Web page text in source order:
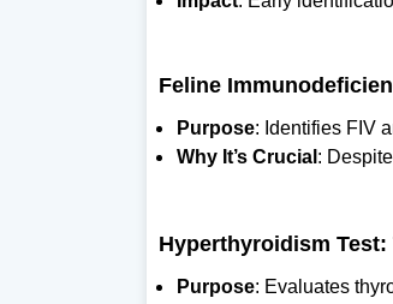
Feline
Purpose: Identifies FIV
Why It’s Crucial :
Hyperthyroidism Test:
Purpose: Evaluates